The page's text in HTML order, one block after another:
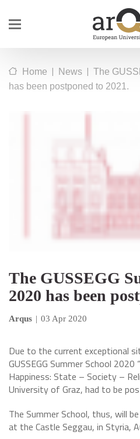
Home | News | The
has been postponed to 2021.
The GUSSEGG
2020 has been
Arqus | 03 Apr 2020
Due to the current exceptional
GUSSEGG Summer School
Happiness: State – Society –
University of Graz, had to be
The Summer School, thus, will
at the Castle Seggau, in Styria,